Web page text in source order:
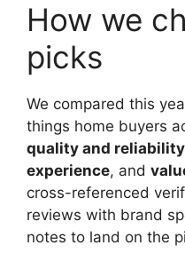
How we
picks
We compared this
things home buyers
quality and reliability
experience, and
cross-referenced
reviews with brand
notes to land on the